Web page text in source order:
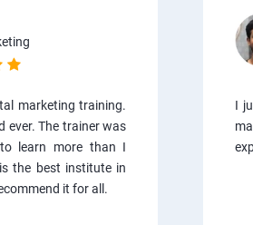
marketing training.
ever. The trainer was
learn more than I
the best institute in
it for all.
I